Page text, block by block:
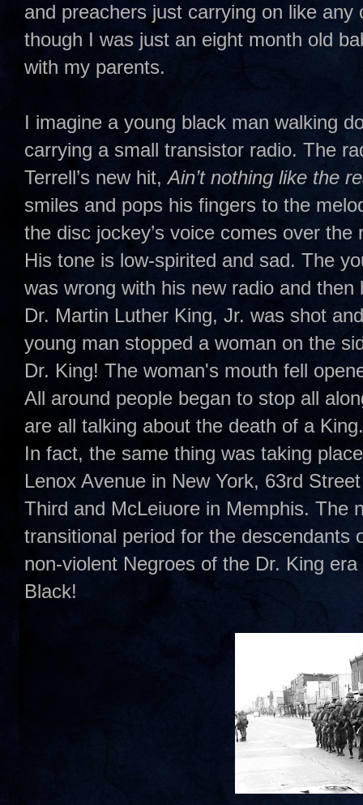
and preachers just carrying on like
though I was just an eight month old
with my parents.
I imagine a young black man walking
carrying a small transistor radio. The
Terrell’s new hit,Ain’t nothing like the
smiles and pops his fingers to the
the disc jockey’s voice comes over
His tone is low-spirited and sad. The
was wrong with his new radio and
Dr. Martin Luther King, Jr. was shot
young man stopped a woman on the
Dr. King! The woman's mouth fell
All around people began to stop all
are all talking about the death of a
In fact, the same thing was taking
Lenox Avenue in New York, 63rd
Third and McLeiuore in Memphis. The
transitional period for the descendants
non-violent Negroes of the Dr. King
Black!